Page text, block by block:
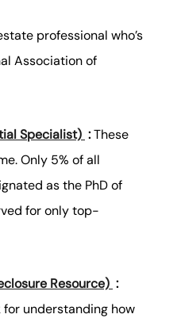
professional who’s
Association of
Specialist) :These
Only 5% of all
as the PhD of
for only top-
Resource) :
understanding how